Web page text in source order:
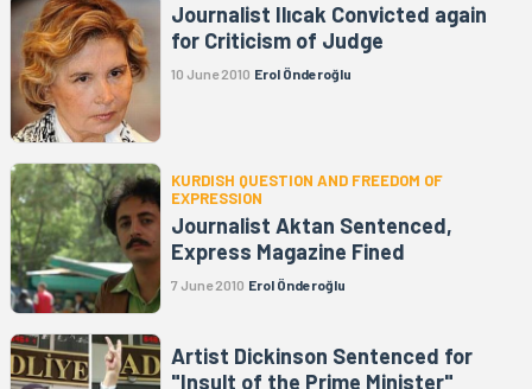
Journalist Ilıcak Convicted again
for Criticism of Judge
10 June 2010 Erol Önderoğlu
KURDISH QUESTION AND FREEDOM OF
EXPRESSION
Journalist Aktan Sentenced,
Express Magazine Fined
7 June 2010 Erol Önderoğlu
Artist Dickinson Sentenced for
"Insult of the Prime Minister"